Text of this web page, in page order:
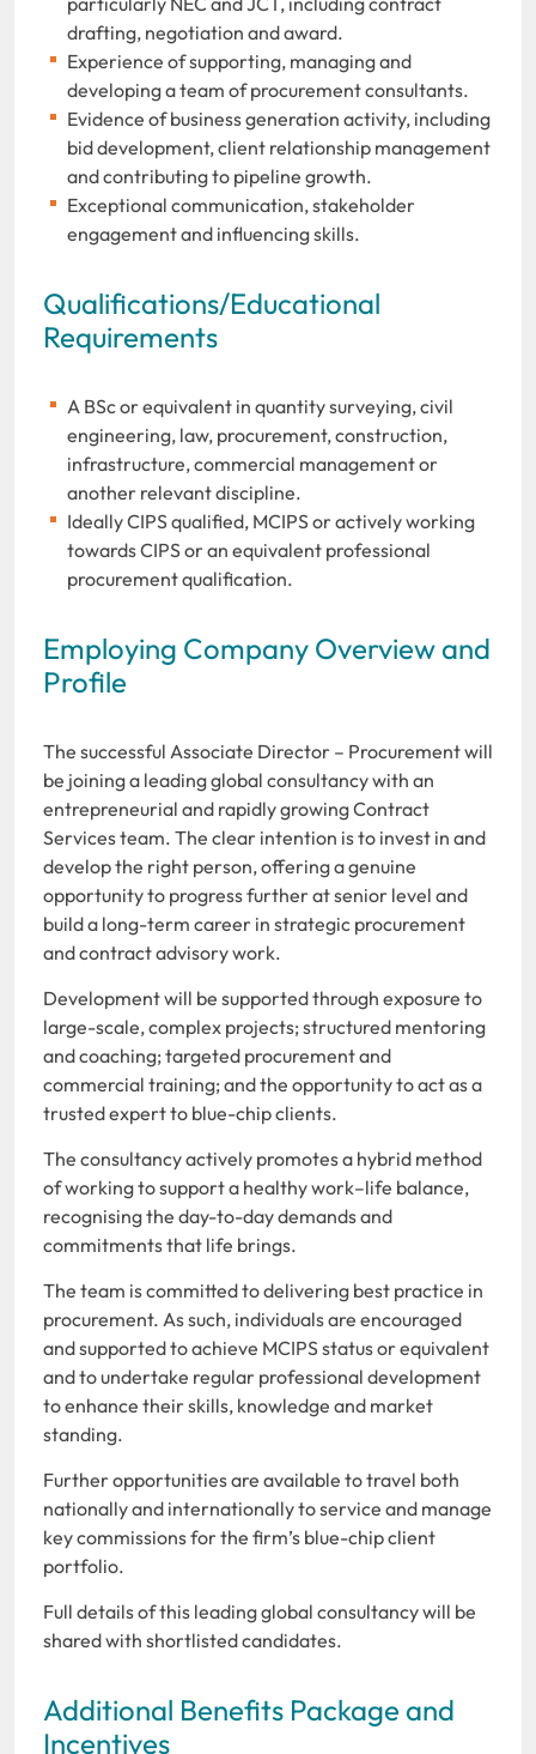
drafting, negotiation and award.
Experience of supporting, managing and
developing a team of procurement consultants.
Evidence of business generation activity, including
bid development, client relationship management
and contributing to pipeline growth.
Exceptional communication, stakeholder
engagement and influencing skills.
Qualifications/Educational
Requirements
A BSc or equivalent in quantity surveying, civil
engineering, law, procurement, construction,
infrastructure, commercial management or
another relevant discipline.
Ideally CIPS qualified, MCIPS or actively working
towards CIPS or an equivalent professional
procurement qualification.
Employing Company Overview and
Profile
The successful Associate Director – Procurement will
be joining a leading global consultancy with an
entrepreneurial and rapidly growing Contract
Services team. The clear intention is to invest in and
develop the right person, offering a genuine
opportunity to progress further at senior level and
build a long-term career in strategic procurement
and contract advisory work.
Development will be supported through exposure to
large-scale, complex projects; structured mentoring
and coaching; targeted procurement and
commercial training; and the opportunity to act as a
trusted expert to blue-chip clients.
The consultancy actively promotes a hybrid method
of working to support a healthy work–life balance,
recognising the day-to-day demands and
commitments that life brings.
The team is committed to delivering best practice in
procurement. As such, individuals are encouraged
and supported to achieve MCIPS status or equivalent
and to undertake regular professional development
to enhance their skills, knowledge and market
standing.
Further opportunities are available to travel both
nationally and internationally to service and manage
key commissions for the firm’s blue-chip client
portfolio.
Full details of this leading global consultancy will be
shared with shortlisted candidates.
Additional Benefits Package and
Incentives